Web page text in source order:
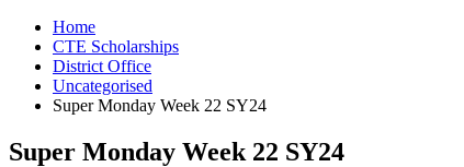
Home
CTE Scholarships
District Office
Uncategorised
Super Monday Week 22 SY24
Super Monday Week 22 SY24